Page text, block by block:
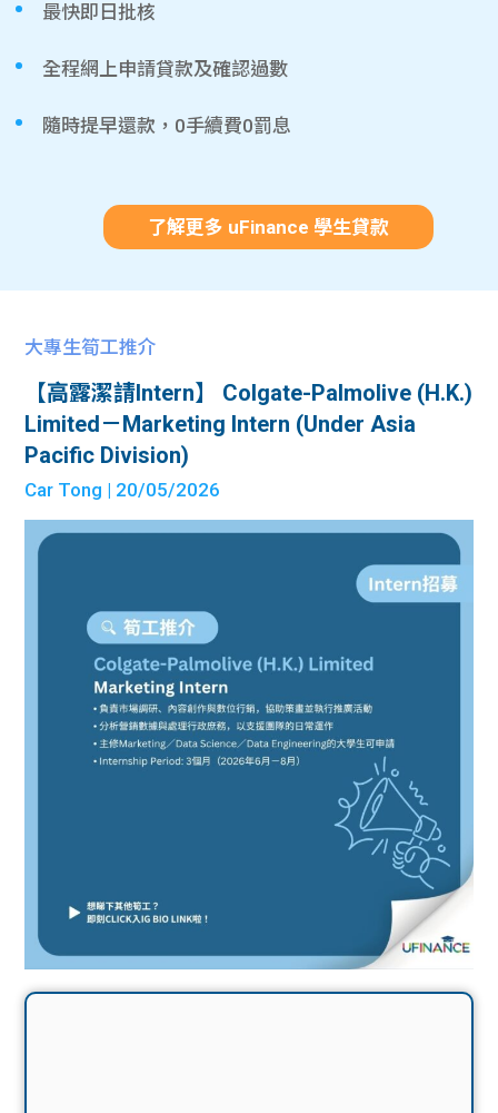
最快即日批核
全程網上申請貸款及確認過數
隨時提早還款，0手續費0罰息
了解更多 uFinance 學生貸款
大專生筍工推介
【高露潔請Intern】 Colgate-Palmolive (H.K.)
Limited－Marketing Intern (Under Asia
Pacific Division)
Car Tong | 20/05/2026